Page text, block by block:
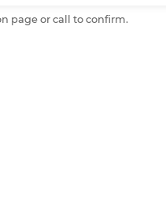
page or call to confirm.